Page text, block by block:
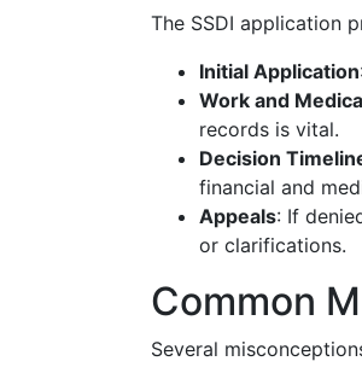
The SSDI application
Initial Application
Work and
records is vital.
Decision
financial and
Appeals: If
or clarifications.
Common
Several